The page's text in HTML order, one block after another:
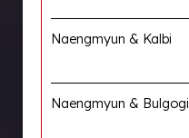
Naengmyun & Kalbi
Naengmyun & Bulgogi